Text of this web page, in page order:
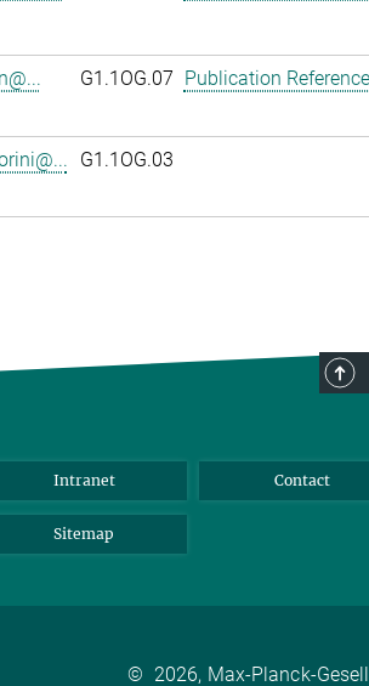
G1.1OG.07 Publication
G1.1OG.03
Intranet Contact
Sitemap
© 2026, Max-Planck-